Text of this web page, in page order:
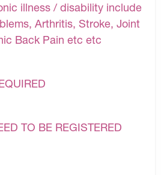
illness / disability include
Arthritis, Stroke, Joint
Back Pain etc etc
TO BE REGISTERED